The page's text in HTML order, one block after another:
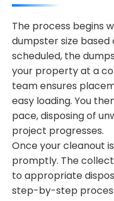
The process begins
dumpster size
scheduled, the
your property at a
team ensures
easy loading. You
pace, disposing of
project progresses.
Once your cleanout
promptly. The
to appropriate
step-by-step